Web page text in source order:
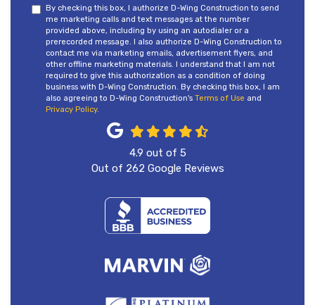
By checking this box, I authorize D-Wing Construction to send
me marketing calls and text messages at the number
provided above, including by using an autodialer or a
prerecorded message. I also authorize D-Wing Construction to
contact me via marketing emails, advertisement flyers, and
other offline marketing materials. I understand that I am not
required to give this authorization as a condition of doing
business with D-Wing Construction. By checking this box, I am
also agreeing to D-Wing Construction's Terms of Use and
Privacy Policy.
4.9 out of 5
Out of 262 Google Reviews